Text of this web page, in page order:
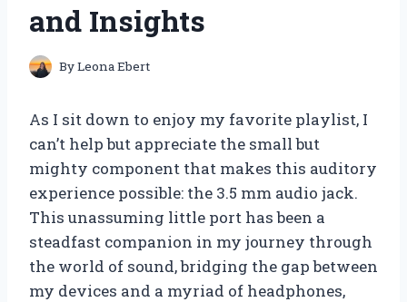
and Insights
ByLeona Ebert
As I sit down to enjoy my favorite playlist, I
can’t help but appreciate the small but
mighty component that makes this auditory
experience possible: the 3.5 mm audio jack.
This unassuming little port has been a
steadfast companion in my journey through
the world of sound, bridging the gap between
my devices and a myriad of headphones,